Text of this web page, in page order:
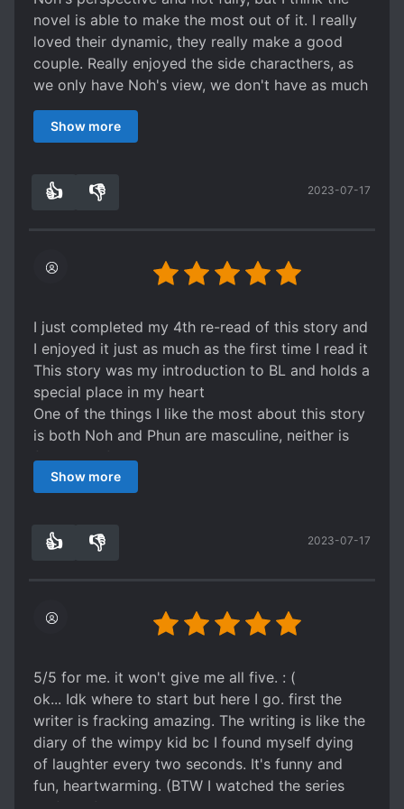
novel is able to make the most out of it. I really
loved their dynamic, they really make a good
couple. Really enjoyed the side characthers, as
we only have Noh's view, we don't have as much
details on them as I wanted, but I think is more
than enough to make me like them.
Show more
👍 👎 2023-07-17
I just completed my 4th re-read of this story and
I enjoyed it just as much as the first time I read it
This story was my introduction to BL and holds a
special place in my heart
One of the things I like the most about this story
is both Noh and Phun are masculine, neither is
feminized for the story
I also love the drama series (which I watched
recommended!
Show more
👍 👎 2023-07-17
5/5 for me. it won't give me all five. : (
ok... Idk where to start but here I go. first the
writer is fracking amazing. The writing is like the
diary of the wimpy kid bc I found myself dying
of laughter every two seconds. It's funny and
fun, heartwarming. (BTW I watched the series